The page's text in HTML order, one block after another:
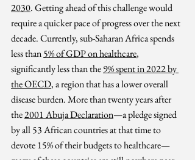
2030. Getting ahead of this challenge would
require a quicker pace of progress over the next
decade. Currently, sub-Saharan Africa spends
less than 5% of GDP on healthcare,
significantly less than the 9% spent in 2022 by
the OECD, a region that has a lower overall
disease burden. More than twenty years after
the 2001 Abuja Declaration—a pledge signed
by all 53 African countries at that time to
devote 15% of their budgets to healthcare—